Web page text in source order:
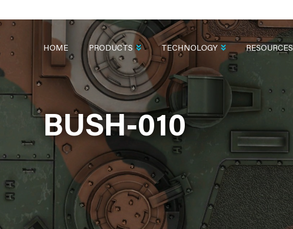
BUSH-010
NAVIGATION
HOME PRODUCTS TECHNOLOGY RESOURCES